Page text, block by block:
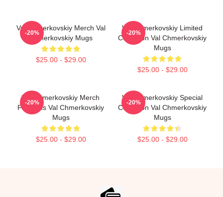
Val Chmerkovskiy Merch Val
Chmerkovskiy Mugs
$25.00 - $29.00
-20%
Val Chmerkovskiy Limited
Collection Val Chmerkovskiy
Mugs
$25.00 - $29.00
-20%
Val Chmerkovskiy Merch
For Fans Val Chmerkovskiy
Mugs
$25.00 - $29.00
-20%
Val Chmerkovskiy Special
Collection Val Chmerkovskiy
Mugs
$25.00 - $29.00
-20%